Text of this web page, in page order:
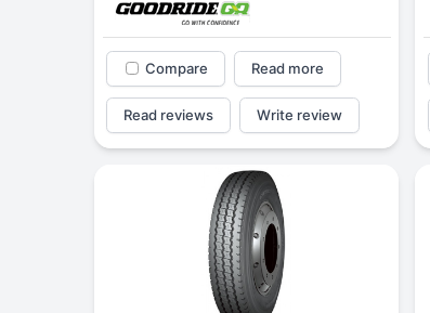
Compare Read more
Read reviews Write review